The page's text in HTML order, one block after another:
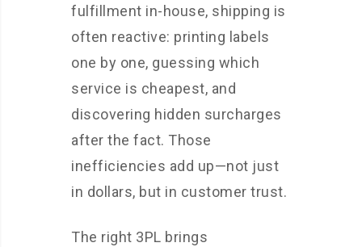
fulfillment in-house, shipping is
often reactive: printing labels
one by one, guessing which
service is cheapest, and
discovering hidden surcharges
after the fact. Those
inefficiencies add up—not just
in dollars, but in customer trust.
The right 3PL brings